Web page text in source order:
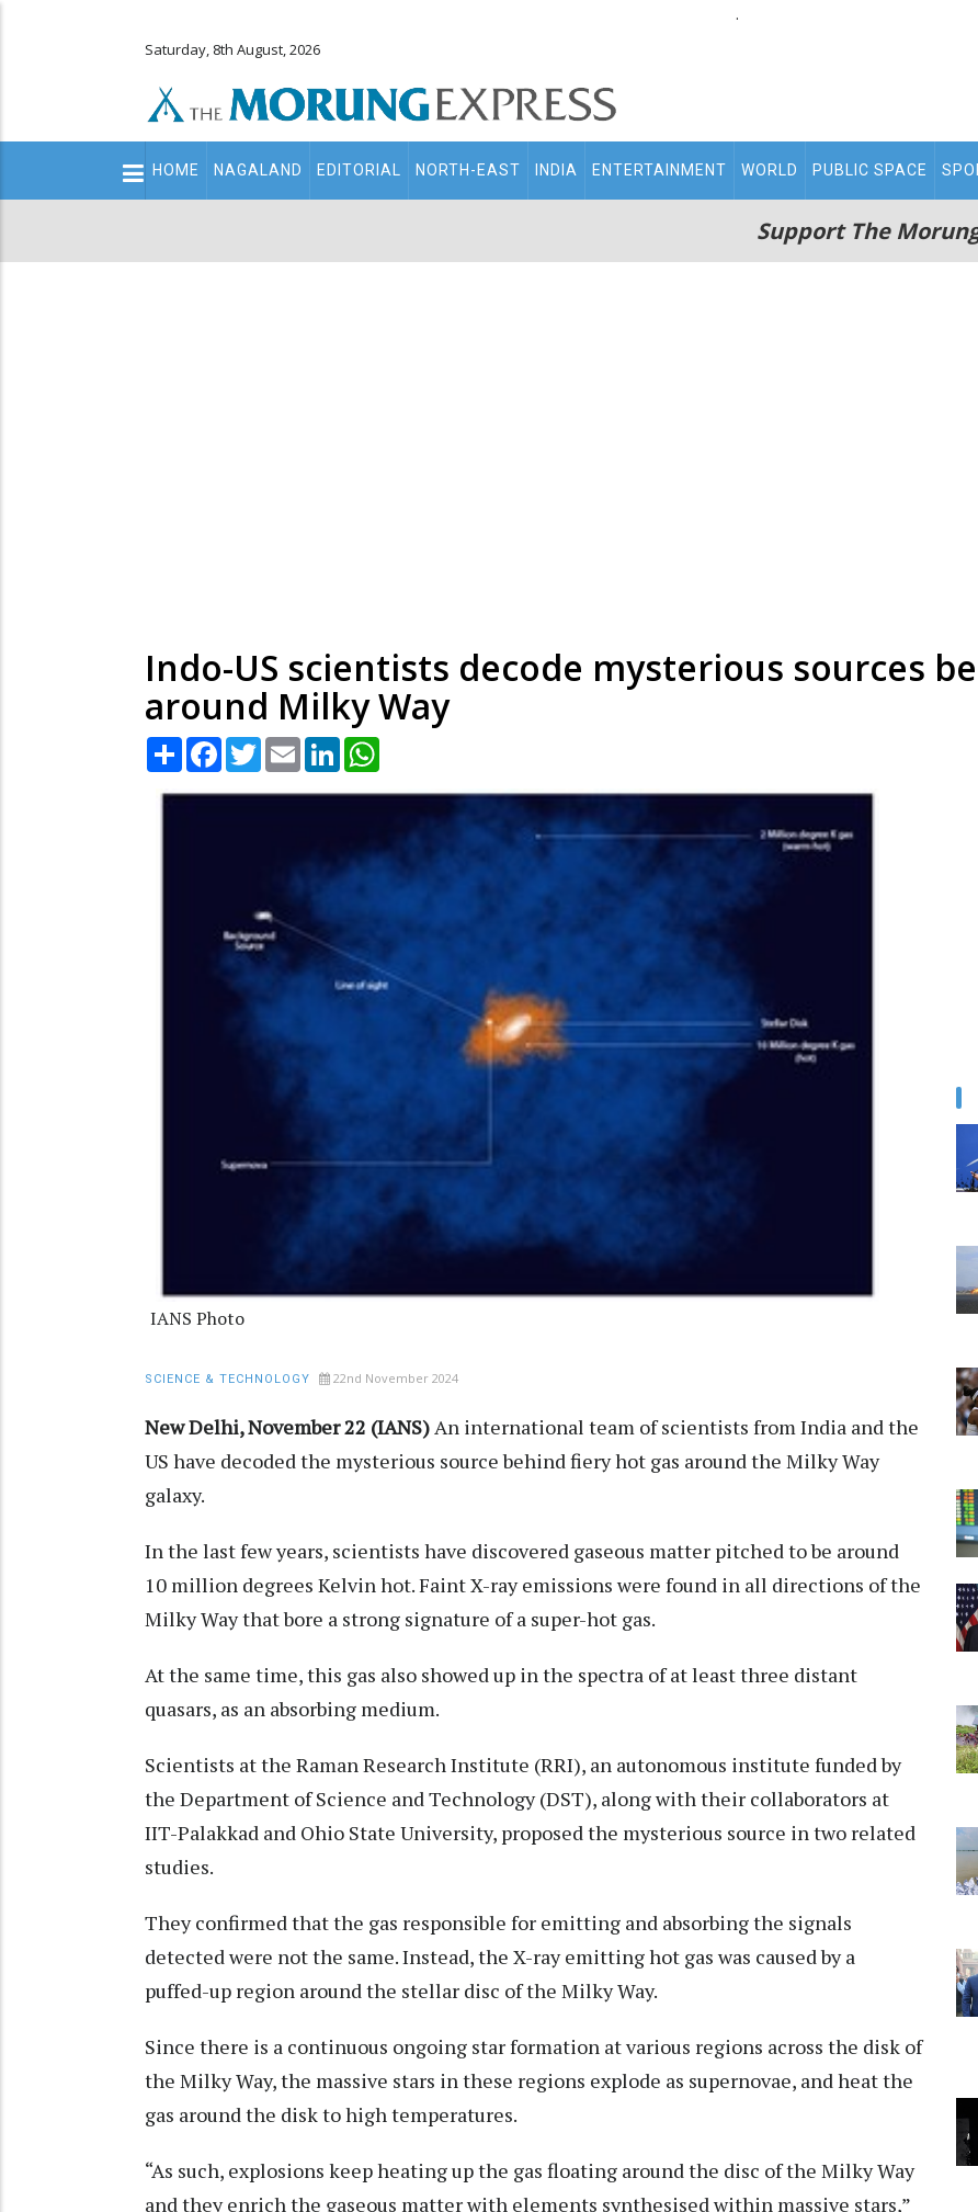
.
Saturday, 8th August, 2026
Main
navigation
HOME NAGALAND EDITORIAL NORTH-EAST INDIA ENTERTAINMENT WORLD PUBLIC SPACE
Support The
Indo-US scientists decode mysterious sources
around Milky Way
Share Facebook
TwitterEmail LinkedIn
IANS Photo
SCIENCE & TECHNOLOGY 22nd November 2024
New Delhi, November 22 (IANS)An international team of scientists from India and the
US have decoded the mysterious source behind fiery hot gas around the Milky Way
galaxy.
In the last few years, scientists have discovered gaseous matter pitched to be around
10 million degrees Kelvin hot. Faint X-ray emissions were found in all directions of the
Milky Way that bore a strong signature of a super-hot gas.
At the same time, this gas also showed up in the spectra of at least three distant
quasars, as an absorbing medium.
Scientists at the Raman Research Institute (RRI), an autonomous institute funded by
the Department of Science and Technology (DST), along with their collaborators at
IIT-Palakkad and Ohio State University, proposed the mysterious source in two related
studies.
They confirmed that the gas responsible for emitting and absorbing the signals
detected were not the same. Instead, the X-ray emitting hot gas was caused by a
puffed-up region around the stellar disc of the Milky Way.
Since there is a continuous ongoing star formation at various regions across the disk of
the Milky Way, the massive stars in these regions explode as supernovae, and heat the
gas around the disk to high temperatures.
“As such, explosions keep heating up the gas floating around the disc of the Milky Way
and they enrich the gaseous matter with elements synthesised within massive stars,”